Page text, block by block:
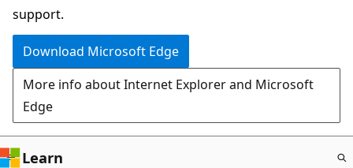
support.
Download Microsoft Edge
More info about Internet Explorer and Microsoft
Edge
Learn